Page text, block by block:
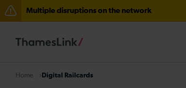
Multiple disruptions on the network
Home Digital Railcards